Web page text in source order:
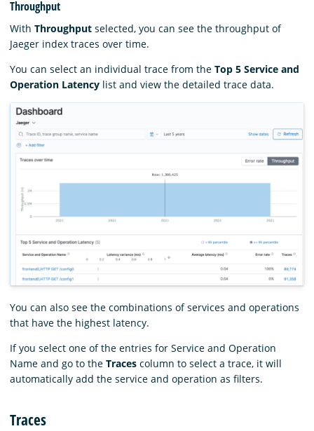
Throughput
With Throughput selected, you can see the throughput of
Jaeger index traces over time.
You can select an individual trace from the Top 5 Service and
Operation Latency list and view the detailed trace data.
You can also see the combinations of services and operations
that have the highest latency.
If you select one of the entries for Service and Operation
Name and go to the Traces column to select a trace, it will
automatically add the service and operation as filters.
Traces